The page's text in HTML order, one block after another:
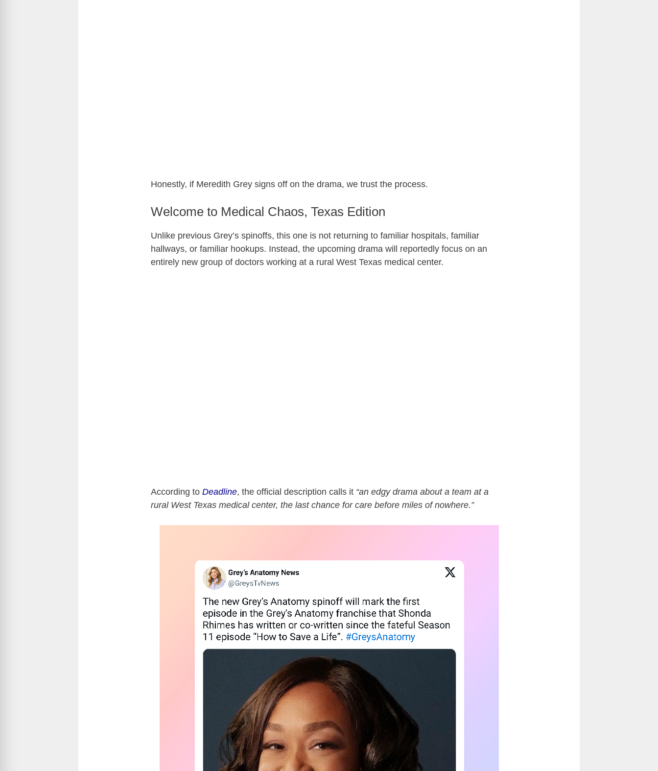
Honestly, if Meredith Grey signs off on the drama, we trust the process.
Welcome to Medical Chaos, Texas Edition
Unlike previous Grey’s spinoffs, this one is not returning to familiar hospitals, familiar
hallways, or familiar hookups. Instead, the upcoming drama will reportedly focus on an
entirely new group of doctors working at a rural West Texas medical center.
According to Deadline, the official description calls it “an edgy drama about a team at a
rural West Texas medical center, the last chance for care before miles of nowhere.”